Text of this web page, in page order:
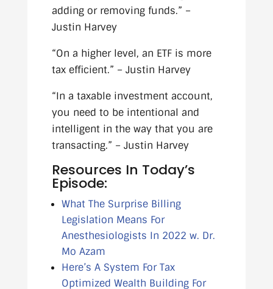
adding or removing funds.” –
Justin Harvey
“On a higher level, an ETF is more
tax efficient.” – Justin Harvey
“In a taxable investment account,
you need to be intentional and
intelligent in the way that you are
transacting.” – Justin Harvey
Resources In Today’s
Episode:
What The Surprise Billing
Legislation Means For
Anesthesiologists In 2022 w. Dr.
Mo Azam
Here’s A System For Tax
Optimized Wealth Building For